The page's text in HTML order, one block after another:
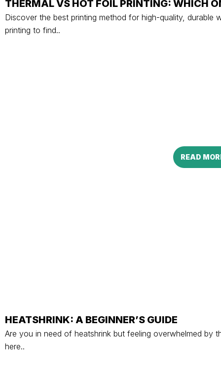
THERMAL VS HOT FOIL PRINTING: WHICH
Discover the best printing method for high-quality, durable
printing to find..
READ
HEATSHRINK: A BEGINNER’S GUIDE
Are you in need of heatshrink but feeling overwhelmed by
here..